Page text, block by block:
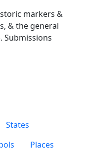
markers &
& the general
Submissions
States
Places